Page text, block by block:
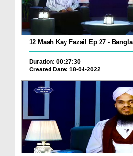
12 Maah Kay Fazail Ep 27 - Bangla
Duration: 00:27:30
Created Date: 18-04-2022